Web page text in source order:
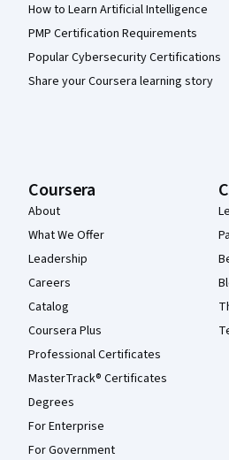
How to Learn Artificial Intelligence
PMP Certification Requirements
Popular Cybersecurity Certifications
Share your Coursera learning story
Coursera
About
What We Offer
Leadership
Careers
Catalog
Coursera Plus
Professional Certificates
MasterTrack® Certificates
Degrees
For Enterprise
For Government